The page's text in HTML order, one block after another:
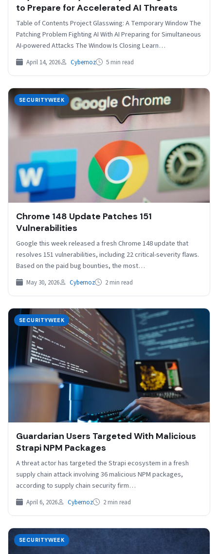
to Prepare for Accelerated AI Threats
Table of Contents Project Glasswing: A Temporary Window The
Patching Problem Fighting AI With AI Preparing for Simultaneous
AI-powered Attacks The Window Is Closing Learn…
April 14, 2026 Cybernoz 5 min read
SECURITYWEEK
Chrome 148 Update Patches 151
Vulnerabilities
Google this week released a fresh Chrome 148 update that
resolves 151 vulnerabilities, including 22 critical-severity flaws.
Based on the paid bug bounties, the most…
May 30, 2026 Cybernoz 2 min read
SECURITYWEEK
Guardarian Users Targeted With Malicious
Strapi NPM Packages
A threat actor has targeted the Strapi ecosystem in a fresh
supply chain attack involving 36 malicious NPM packages,
according to supply chain security firm…
April 6, 2026 Cybernoz 2 min read
SECURITYWEEK